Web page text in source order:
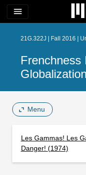
menu
21G.322J | Fall 2016 |
Frenchness
Globalization
Menu
Les Gammas! Les
Danger! (1974)